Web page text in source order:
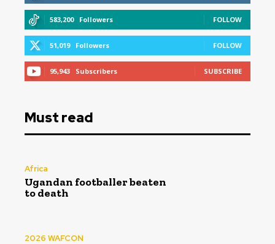
583,200 Followers FOLLOW
51,019 Followers FOLLOW
95,943 Subscribers SUBSCRIBE
Must read
Africa
Ugandan footballer beaten
to death
2026 WAFCON